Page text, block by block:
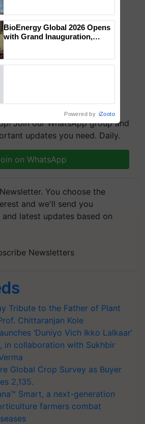
Join our WhatsApp group and
updates you need. Daily.
on WhatsApp
You choose the
and we'll send you
latest updates based on
Newsletters
Tribute to the Father of Plant
Chittaranjan Kole
‘Duniyo Vich Ikko Lalkaar’
in collaboration with Sukhbir
Global Crop Survey as Buyer
2,135.
Smart, a next-generation
farmers combat
BioEnergy Global 2026 Opens
with Grand Inauguration,
Powered by iZooto